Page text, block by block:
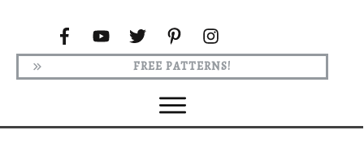
FREE PATTERNS!